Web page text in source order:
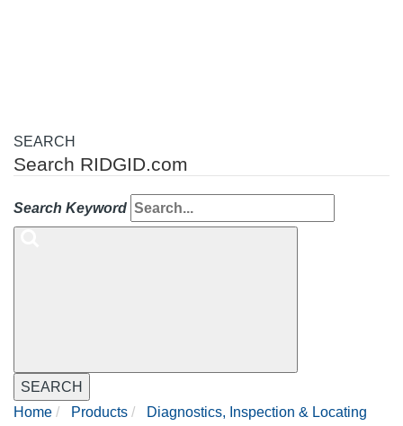
SEARCH
Search RIDGID.com
Search Keyword
SEARCH
Home
Products
Diagnostics, Inspection & Locating